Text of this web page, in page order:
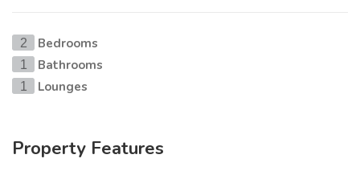
2 Bedrooms
1 Bathrooms
1 Lounges
Property Features